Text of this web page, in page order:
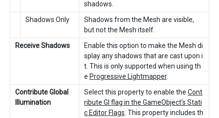
shadows.
Shadows Only
Shadows from the Mesh are visible,
but not the Mesh itself.
Receive Shadows
Enable this option to make the Mesh di
splay any shadows that are cast upon i
t. This is only supported when using th
e Progressive Lightmapper.
Contribute Global
Illumination
Select this property to enable the Cont
ribute GI flag in the GameObject’s Stati
c Editor Flags . This property includes th